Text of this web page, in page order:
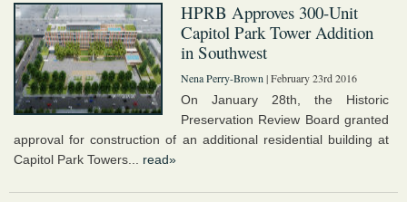
HPRB Approves 300-Unit
Capitol Park Tower Addition
in Southwest
Nena Perry-Brown | February 23rd 2016
On January 28th, the Historic
Preservation Review Board granted
approval for construction of an additional residential building at
Capitol Park Towers... read»